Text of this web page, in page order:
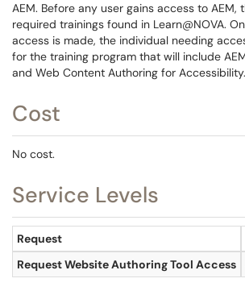
AEM. Before any user gains access to AEM,
required trainings found in Learn@NOVA.
access is made, the individual needing
for the training program that will include
and Web Content Authoring for Accessibility.
Cost
No cost.
Service Levels
Request
Request Website Authoring Tool Access